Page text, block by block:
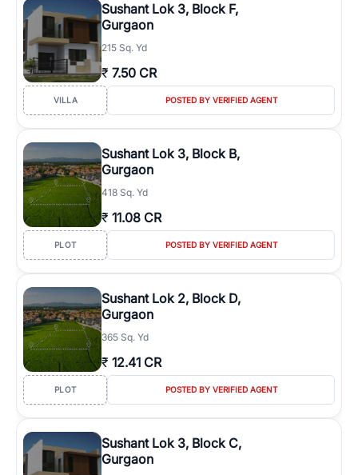
Sushant Lok 3, Block F,
Gurgaon
215 Sq. Yd
₹ 7.50 CR
VILLA POSTED BY VERIFIED AGENT
Sushant Lok 3, Block B,
Gurgaon
418 Sq. Yd
₹ 11.08 CR
PLOT POSTED BY VERIFIED AGENT
Sushant Lok 2, Block D,
Gurgaon
365 Sq. Yd
₹ 12.41 CR
PLOT POSTED BY VERIFIED AGENT
Sushant Lok 3, Block C,
Gurgaon